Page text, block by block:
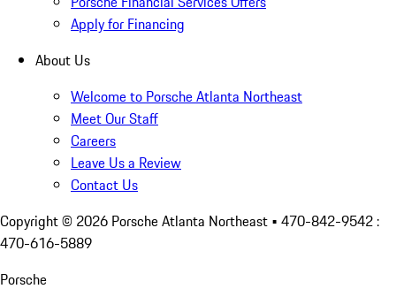
Apply for Financing
About Us
Welcome to Porsche Atlanta Northeast
Meet Our Staff
Careers
Leave Us a Review
Contact Us
Copyright © 2026 Porsche Atlanta Northeast • 470-842-9542 :
470-616-5889
Porsche